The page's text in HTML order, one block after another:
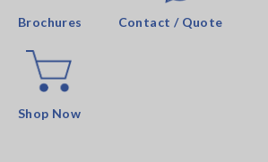
Brochures Contact / Quote
Shop Now